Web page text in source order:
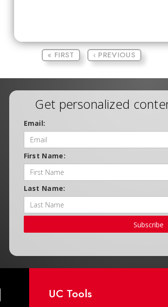
« FIRST ‹ PREVIOUS
Get personalized
Email:
First Name:
Last Name:
Subscribe
UC Tools